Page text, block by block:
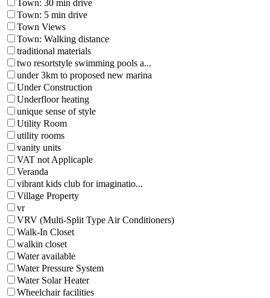
Town: 30 min drive
Town: 5 min drive
Town Views
Town: Walking distance
traditional materials
two resortstyle swimming pools a...
under 3km to proposed new marina
Under Construction
Underfloor heating
unique sense of style
Utility Room
utility rooms
vanity units
VAT not Applicaple
Veranda
vibrant kids club for imaginatio...
Village Property
vr
VRV (Multi-Split Type Air Conditioners)
Walk-In Closet
walkin closet
Water available
Water Pressure System
Water Solar Heater
Wheelchair facilities